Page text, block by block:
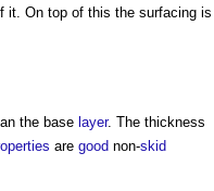
it. On top of this the surfacing is
the base layer. The thickness
are good non-skid